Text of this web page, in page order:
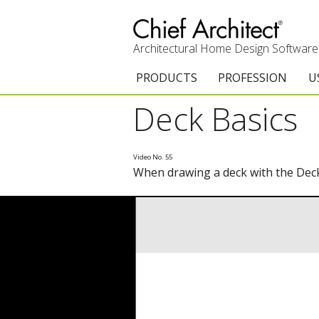
Architectural Home Design Software
PRODUCTS
Chief Architect Premier
Upgrades
PROFESSION
Architects &
Interior Designers
Deck Basics
Video No. 55
When drawing a deck with the